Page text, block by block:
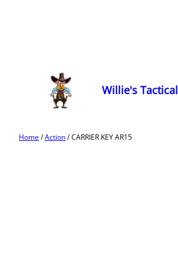
Willie's Tactical
Home/Action/ CARRIER KEY AR15